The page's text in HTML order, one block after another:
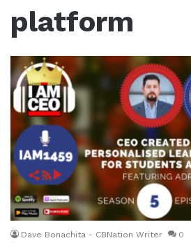
platform
Dave Bonachita - CBNation Writer 0